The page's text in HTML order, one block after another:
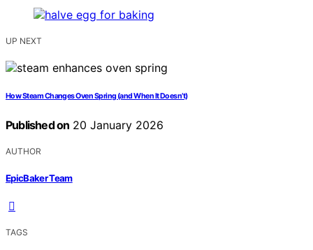
UP NEXT
How Steam Changes Oven Spring (and When It Doesn’t)
Published on 20 January 2026
AUTHOR
EpicBaker Team
TAGS